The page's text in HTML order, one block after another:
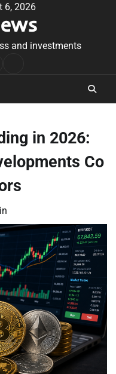
6, 2026
and investments
in 2026:
Co